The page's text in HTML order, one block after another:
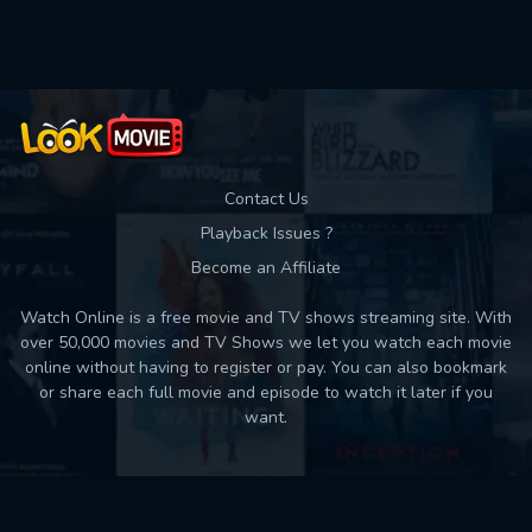
Contact Us
Playback Issues ?
Become an Affiliate
Watch Online is a free movie and TV shows streaming site. With
over 50,000 movies and TV Shows we let you watch each movie
online without having to register or pay. You can also bookmark
or share each full movie and episode to watch it later if you
want.